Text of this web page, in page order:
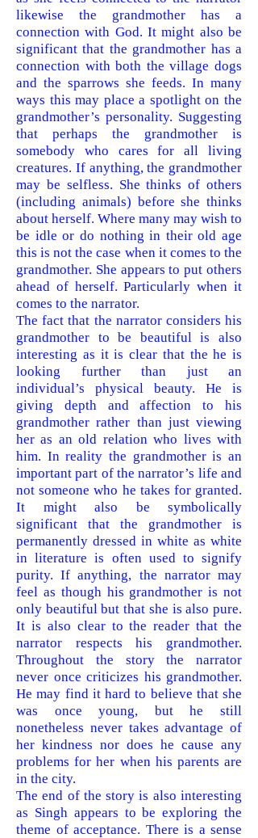
likewise the grandmother has a
connection with God. It might also be
significant that the grandmother has a
connection with both the village dogs
and the sparrows she feeds. In many
ways this may place a spotlight on the
grandmother’s personality. Suggesting
that perhaps the grandmother is
somebody who cares for all living
creatures. If anything, the grandmother
may be selfless. She thinks of others
(including animals) before she thinks
about herself. Where many may wish to
be idle or do nothing in their old age
this is not the case when it comes to the
grandmother. She appears to put others
ahead of herself. Particularly when it
comes to the narrator.
The fact that the narrator considers his
grandmother to be beautiful is also
interesting as it is clear that the he is
looking further than just an
individual’s physical beauty. He is
giving depth and affection to his
grandmother rather than just viewing
her as an old relation who lives with
him. In reality the grandmother is an
important part of the narrator’s life and
not someone who he takes for granted.
It might also be symbolically
significant that the grandmother is
permanently dressed in white as white
in literature is often used to signify
purity. If anything, the narrator may
feel as though his grandmother is not
only beautiful but that she is also pure.
It is also clear to the reader that the
narrator respects his grandmother.
Throughout the story the narrator
never once criticizes his grandmother.
He may find it hard to believe that she
was once young, but he still
nonetheless never takes advantage of
her kindness nor does he cause any
problems for her when his parents are
in the city.
The end of the story is also interesting
as Singh appears to be exploring the
theme of acceptance. There is a sense